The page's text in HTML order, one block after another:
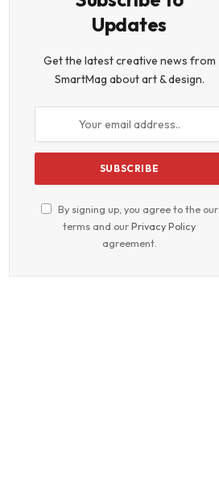
Updates
Get the latest creative news from
SmartMag about art & design.
By signing up, you agree to the our
terms and ourPrivacy Policy
agreement.